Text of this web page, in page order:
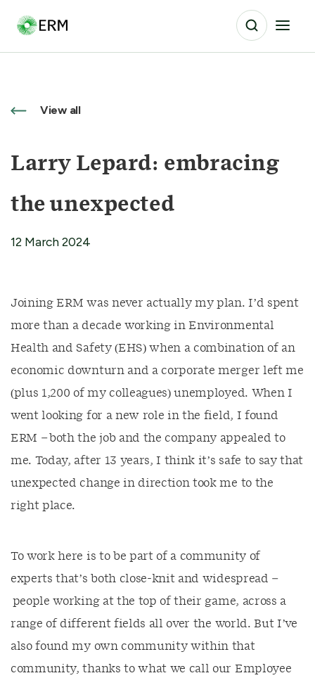
View all
Larry Lepard: embracing
the unexpected
12 March 2024
Joining ERM was never actually my plan. I’d spent
more than a decade working in Environmental
Health and Safety (EHS) when a combination of an
economic downturn and a corporate merger left me
(plus 1,200 of my colleagues) unemployed. When I
went looking for a new role in the field, I found
ERM – both the job and the company appealed to
me. Today, after 13 years, I think it’s safe to say that
unexpected change in direction took me to the
right place.
To work here is to be part of a community of
experts that’s both close-knit and widespread –
people working at the top of their game, across a
range of different fields all over the world. But I’ve
also found my own community within that
community, thanks to what we call our Employee